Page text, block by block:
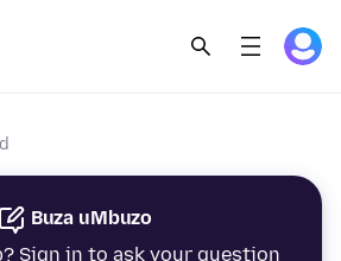
Buza uMbuzo
Sign in to ask your question